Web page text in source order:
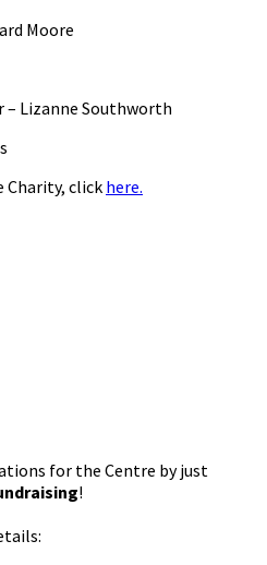
Moore
– Lizanne Southworth
click here.
for the Centre by just
!